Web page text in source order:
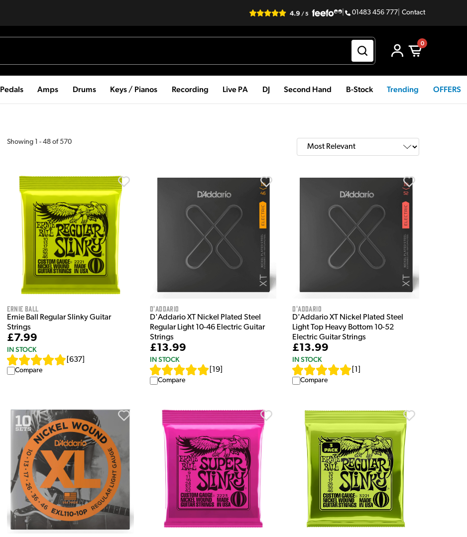
01483 456 777 Contact
0
Pedals Amps Drums Keys / Pianos Recording Live PA DJ Second Hand B-Stock Trending OFFERS
Showing 1 -48 of570
Ernie Ball
Ernie Ball Regular Slinky Guitar
Strings
£7.99
IN STOCK
[637
Compare
D'Addario
D'Addario XT Nickel Plated Steel
Regular Light 10-46 Electric Guitar
Strings
£13.99
IN STOCK
19]
Compare
D'Addario
D'Addario XT Nickel Plated Steel
Light Top Heavy Bottom 10-52
Electric Guitar Strings
£13.99
IN STOCK
1
Compare